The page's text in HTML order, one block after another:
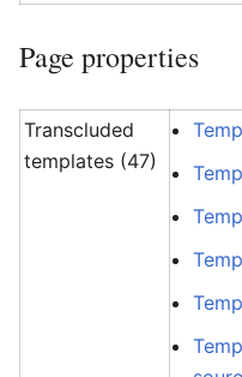
Page properties
Transcluded
templates (47)